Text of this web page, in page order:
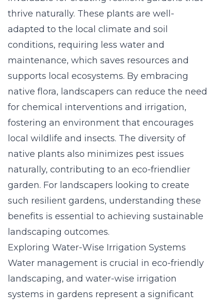
thrive naturally. These plants are well-
adapted to the local climate and soil
conditions, requiring less water and
maintenance, which saves resources and
supports local ecosystems. By embracing
native flora, landscapers can reduce the need
for chemical interventions and irrigation,
fostering an environment that encourages
local wildlife and insects. The diversity of
native plants also minimizes pest issues
naturally, contributing to an eco-friendlier
garden. For landscapers looking to create
such resilient gardens, understanding these
benefits is essential to achieving sustainable
landscaping outcomes.
Exploring Water-Wise Irrigation Systems
Water management is crucial in eco-friendly
landscaping, and water-wise irrigation
systems in gardens represent a significant